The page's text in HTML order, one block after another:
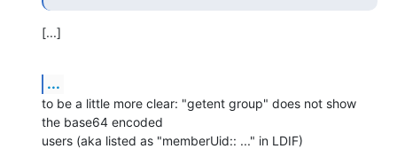
[...]
...
to be a little more clear: "getent group" does not show
the base64 encoded
users (aka listed as "memberUid:: ..." in LDIF)